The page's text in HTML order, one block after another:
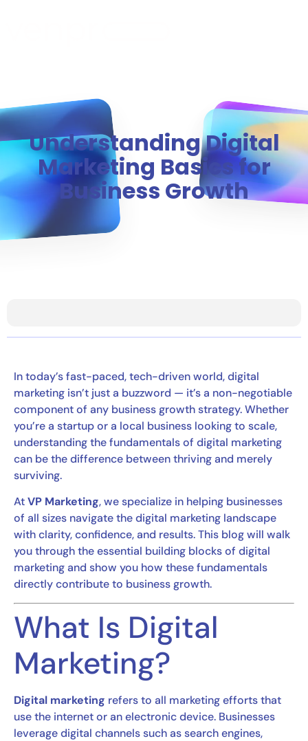
Understanding Digital
Marketing Basics for
Business Growth
In today’s fast-paced, tech-driven world, digital
marketing isn’t just a buzzword — it’s a non-negotiable
component of any business growth strategy. Whether
you’re a startup or a local business looking to scale,
understanding the fundamentals of digital marketing
can be the difference between thriving and merely
surviving.
AtVP Marketing, we specialize in helping businesses
of all sizes navigate the digital marketing landscape
with clarity, confidence, and results. This blog will walk
you through the essential building blocks of digital
marketing and show you how these fundamentals
directly contribute to business growth.
What Is Digital
Marketing?
Digital marketing refers to all marketing efforts that
use the internet or an electronic device. Businesses
leverage digital channels such as search engines,